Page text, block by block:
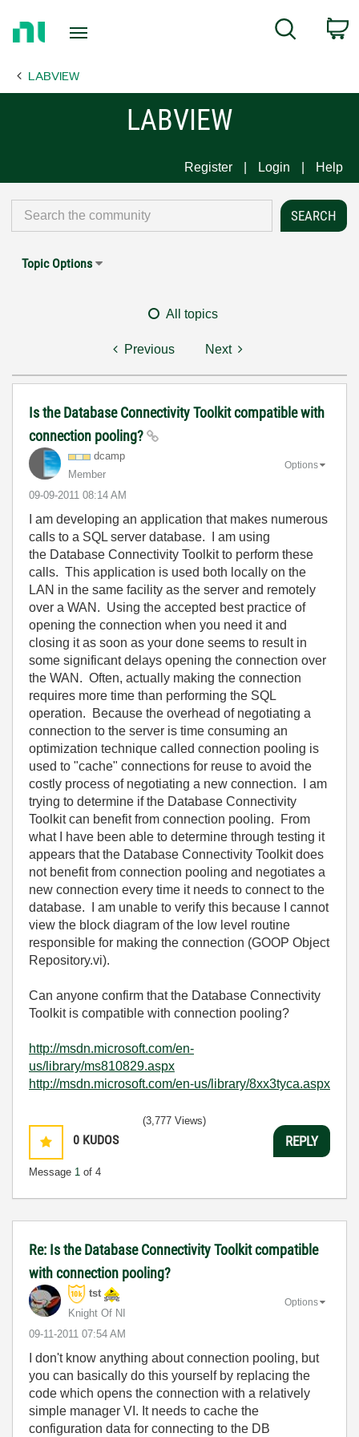
Page
Search
LABVIEW
LABVIEW
Register Login Help
Topic Options
All topics
Previous Next
Is the Database Connectivity Toolkit compatible with
connection pooling?
dcamp
Member
‎09-09-2011 08:14 AM
Options
I am developing an application that makes numerous
calls to a SQL server database. I am using
the Database Connectivity Toolkit to perform these
calls. This application is used both locally on the
LAN in the same facility as the server and remotely
over a WAN. Using the accepted best practice of
opening the connection when you need it and
closing it as soon as your done seems to result in
some significant delays opening the connection over
the WAN. Often, actually making the connection
requires more time than performing the SQL
operation. Because the overhead of negotiating a
connection to the server is time consuming an
optimization technique called connection pooling is
used to "cache" connections for reuse to avoid the
costly process of negotiating a new connection. I am
trying to determine if the Database Connectivity
Toolkit can benefit from connection pooling. From
what I have been able to determine through testing it
appears that the Database Connectivity Toolkit does
not benefit from connection pooling and negotiates a
new connection every time it needs to connect to the
database. I am unable to verify this because I cannot
view the block diagram of the low level routine
responsible for making the connection (GOOP Object
Repository.vi).
Can anyone confirm that the Database Connectivity
Toolkit is compatible with connection pooling?
http://msdn.microsoft.com/en-
us/library/ms810829.aspx
http://msdn.microsoft.com/en-us/library/8xx3tyca.aspx
0 KUDOS
Message 1 of 4
(3,777 Views)
REPLY
Re: Is the Database Connectivity Toolkit compatible
with connection pooling?
tst
Knight Of NI
‎09-11-2011 07:54 AM
Options
I don't know anything about connection pooling, but
you can basically do this yourself by replacing the
code which opens the connection with a relatively
simple manager VI. It needs to cache the
configuration data for connecting to the DB